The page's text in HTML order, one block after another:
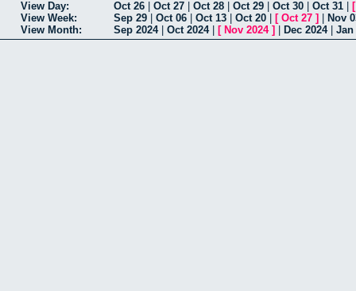
View Day: Oct 26 Oct 27 Oct 28 Oct 29 Oct 30 Oct 31
View Week:
Sep 29 Oct 06 Oct 13 Oct 20 [ Oct 27 ]
Nov
View Month:
Sep 2024| Oct 2024| [ Nov 2024] Dec 2024| Jan